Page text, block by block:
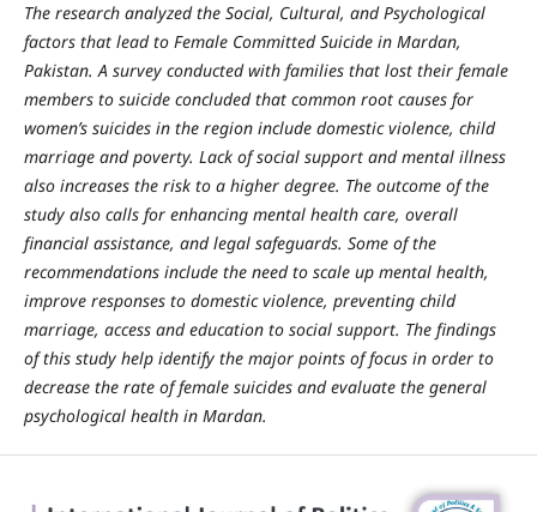
The research analyzed the Social, Cultural, and Psychological
factors that lead to Female Committed Suicide in Mardan,
Pakistan. A survey conducted with families that lost their female
members to suicide concluded that common root causes for
women’s suicides in the region include domestic violence, child
marriage and poverty. Lack of social support and mental illness
also increases the risk to a higher degree. The outcome of the
study also calls for enhancing mental health care, overall
financial assistance, and legal safeguards. Some of the
recommendations include the need to scale up mental health,
improve responses to domestic violence, preventing child
marriage, access and education to social support. The findings
of this study help identify the major points of focus in order to
decrease the rate of female suicides and evaluate the general
psychological health in Mardan.